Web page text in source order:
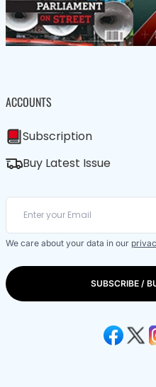
ACCOUNTS
Subscription
Buy Latest Issue
We care about your data in our
SUBSCRIBE /